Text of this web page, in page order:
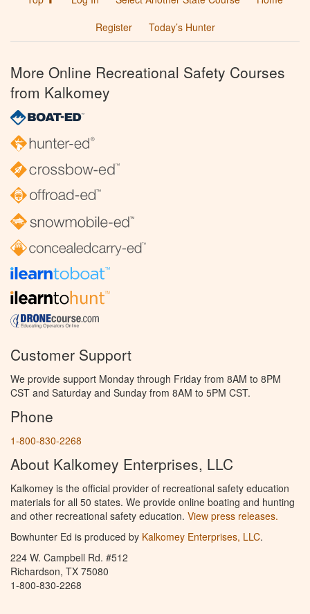
Register
Today’s Hunter
More Online Recreational Safety Courses
from Kalkomey
Customer Support
We provide support Monday through Friday from 8AM to 8PM
CST and Saturday and Sunday from 8AM to 5PM CST.
Phone
1-800-830-2268
About Kalkomey Enterprises, LLC
Kalkomey is the official provider of recreational safety education
materials for all 50 states. We provide online boating and hunting
and other recreational safety education. View press releases.
Bowhunter Ed is produced by Kalkomey Enterprises, LLC.
224 W. Campbell Rd. #512
Richardson, TX 75080
1-800-830-2268